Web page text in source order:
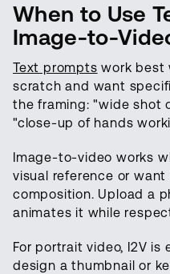
When to Use
Image-to-
Text prompts work best
scratch and want
the framing: "wide shot
"close-up of hands
Image-to-video works
visual reference or
composition. Upload a
animates it while
For portrait video, I2V is
design a thumbnail or